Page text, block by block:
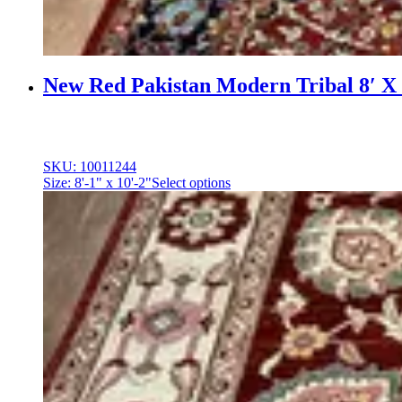
New Red Pakistan Modern Tribal 8′ X
SKU: 10011244
Size: 8'-1" x 10'-2"Select options